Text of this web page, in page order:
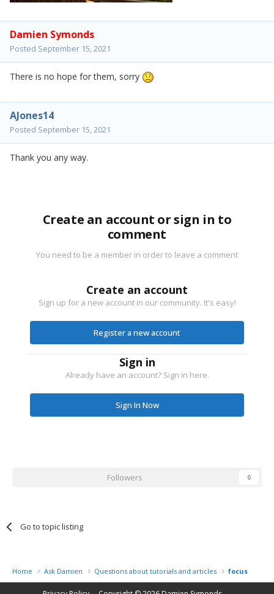
Damien Symonds
Posted September 15, 2021
There is no hope for them, sorry
AJones14
Posted September 15, 2021
Thank you any way.
Create an account or sign in to
comment
You need to be a member in order to leave a comment
Create an account
Sign up for a new account in our community. It's easy!
Register a new account
Sign in
Already have an account? Sign in here.
Sign In Now
Followers 0
Go to topic listing
Home Ask Damien Questions about tutorials and articles focus